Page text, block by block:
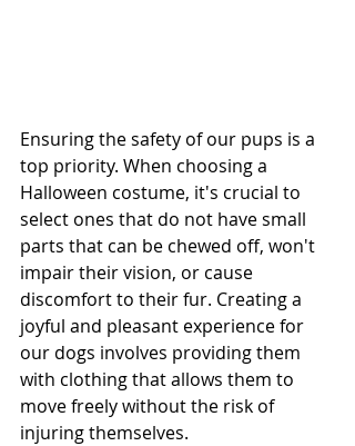
Ensuring the safety of our pups is a
top priority. When choosing a
Halloween costume, it's crucial to
select ones that do not have small
parts that can be chewed off, won't
impair their vision, or cause
discomfort to their fur. Creating a
joyful and pleasant experience for
our dogs involves providing them
with clothing that allows them to
move freely without the risk of
injuring themselves.